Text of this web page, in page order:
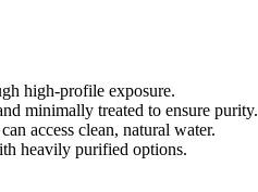
high-profile exposure.
minimally treated to ensure purity.
access clean, natural water.
heavily purified options.